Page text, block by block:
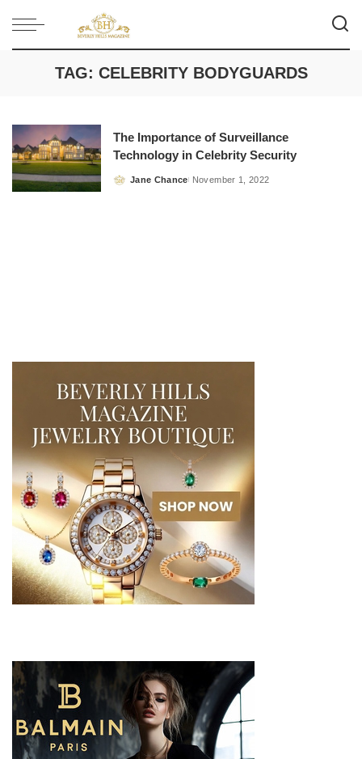
TAG: CELEBRITY BODYGUARDS
The Importance of Surveillance
Technology in Celebrity Security
Posted
Jane Chance November 1, 2022